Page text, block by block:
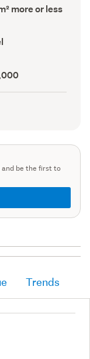
more or less
and be the first to
Trends